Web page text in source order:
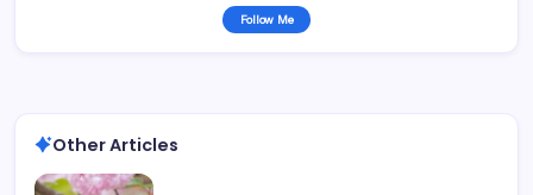
Follow Me
Other Articles